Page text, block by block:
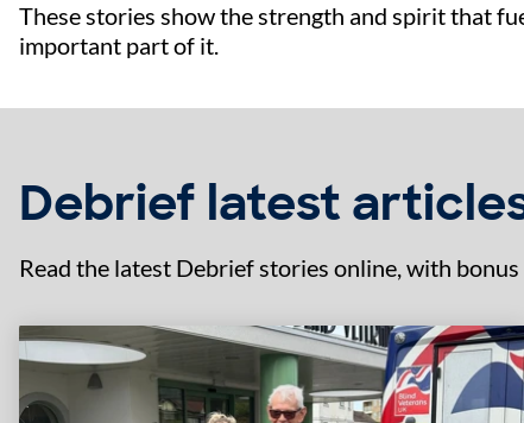
These stories show the strength and spirit that
important part of it.
Debrief latest
Read the latest Debrief stories online, with